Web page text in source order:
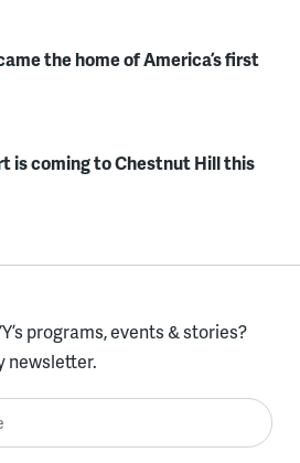
the home of America’s first
is coming to Chestnut Hill this
programs, events & stories?
newsletter.